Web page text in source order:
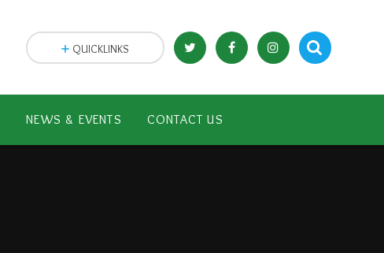
NEWS & EVENTS CONTACT US
QUICKLINKS